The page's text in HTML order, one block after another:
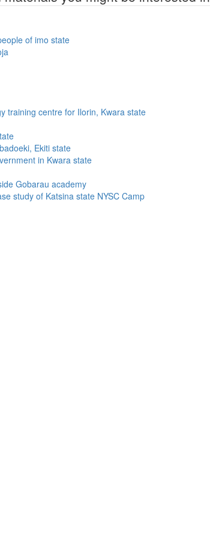
of imo state
training centre for Ilorin, Kwara state
Ekiti state
in Kwara state
Gobarau academy
study of Katsina state NYSC Camp